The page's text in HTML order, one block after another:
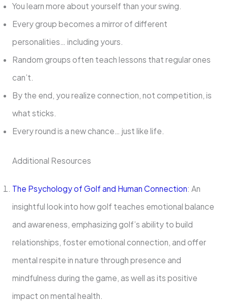
You learn more about yourself than your swing.
Every group becomes a mirror of different
personalities… including yours.
Random groups often teach lessons that regular ones
can’t.
By the end, you realize connection, not competition, is
what sticks.
Every round is a new chance… just like life.
Additional Resources
The Psychology of Golf and Human Connection: An
insightful look into how golf teaches emotional balance
and awareness, emphasizing golf’s ability to build
relationships, foster emotional connection, and offer
mental respite in nature through presence and
mindfulness during the game, as well as its positive
impact on mental health.​